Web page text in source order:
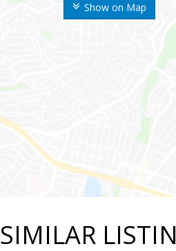
Show on Map
SIMILAR